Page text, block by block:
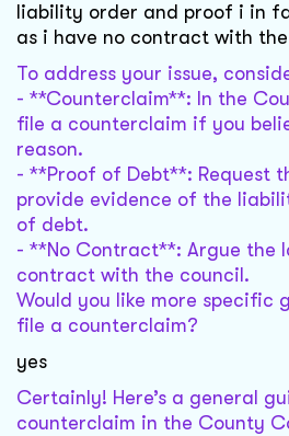
liability order and proof i in
as i have no contract with
To address your issue,
- **Counterclaim**: In the
file a counterclaim if you
reason.
- **Proof of Debt**: Request
provide evidence of the
of debt.
- **No Contract**: Argue the
contract with the council.
Would you like more specific
file a counterclaim?
yes
Certainly! Here’s a general
counterclaim in the County